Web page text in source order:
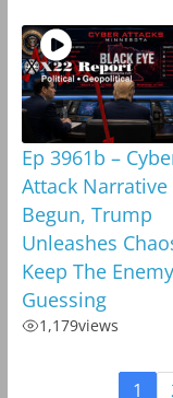
Ep 3961b –
Attack Narrative
Begun, Trump
Unleashes
Keep The Enemy
Guessing
1,179views
1